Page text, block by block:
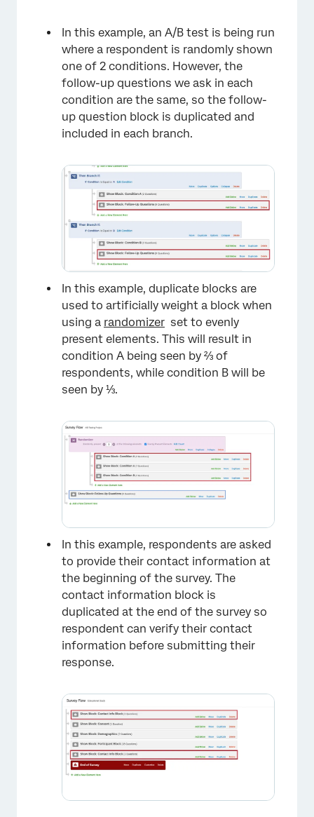
×
In this example, an A/B test is being run
where a respondent is randomly shown
one of 2 conditions. However, the
follow-up questions we ask in each
condition are the same, so the follow-
up question block is duplicated and
included in each branch.
In this example, duplicate blocks are
used to artificially weight a block when
using a randomizer set to evenly
present elements. This will result in
condition A being seen by ⅔ of
respondents, while condition B will be
seen by ⅓.
In this example, respondents are asked
to provide their contact information at
the beginning of the survey. The
contact information block is
duplicated at the end of the survey so
respondent can verify their contact
information before submitting their
response.